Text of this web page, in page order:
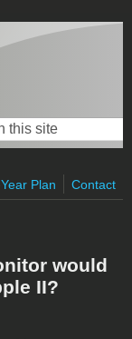
form
Plan Contact
would
II?